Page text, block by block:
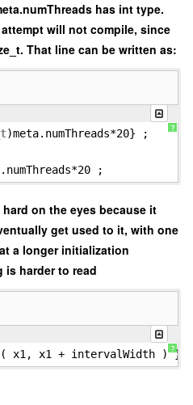
has int type.
will not compile, since
That line can be written as:
?
)meta.numThreads*20} ;
;
on the eyes because it
get used to it, with one
a longer initialization
harder to read
?
x1, x1 + intervalWidth ) } ;